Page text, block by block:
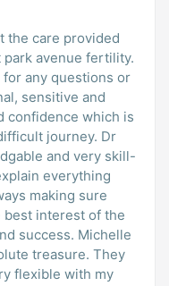
the care provided
park avenue fertility.
for any questions or
sensitive and
confidence which is
journey. Dr
and very skill-
everything
making sure
interest of the
success. Michelle
treasure. They
flexible with my